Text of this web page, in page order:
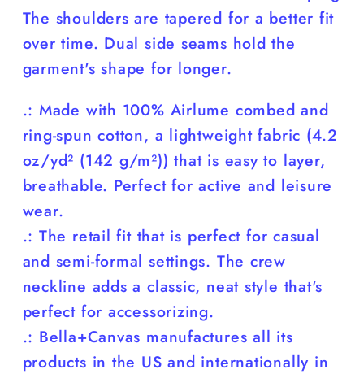
The shoulders are tapered for a better fit
over time. Dual side seams hold the
garment's shape for longer.
.: Made with 100% Airlume combed and
ring-spun cotton, a lightweight fabric (4.2
oz/yd² (142 g/m²)) that is easy to layer,
breathable. Perfect for active and leisure
wear.
.: The retail fit that is perfect for casual
and semi-formal settings. The crew
neckline adds a classic, neat style that's
perfect for accessorizing.
.: Bella+Canvas manufactures all its
products in the US and internationally in